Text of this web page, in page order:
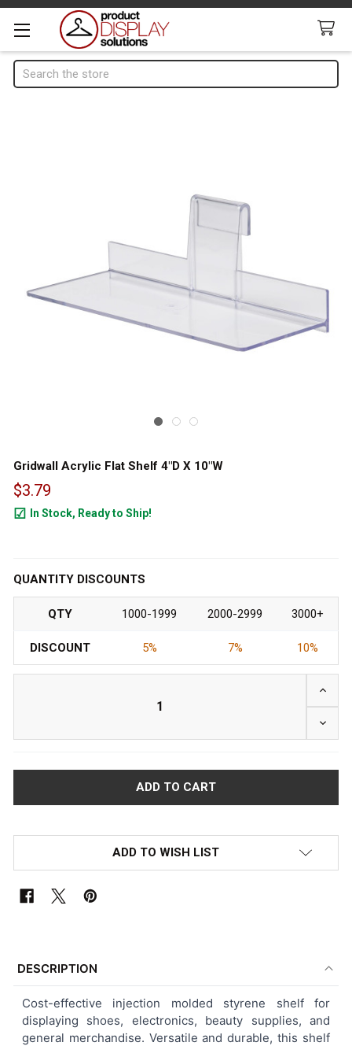
Search
Gridwall Acrylic Flat Shelf 4"D X 10"W
$3.79
In Stock, Ready to Ship!
QUANTITY DISCOUNTS
QTY 1000-1999 2000-2999 3000+
DISCOUNT 5% 7% 10%
ADD TO WISH LIST
TOGETHER:
SELECT
ALL
DESCRIPTION
Cost-effective injection molded styrene shelf for
displaying shoes, electronics, beauty supplies, and
general merchandise. Versatile and durable, this shelf